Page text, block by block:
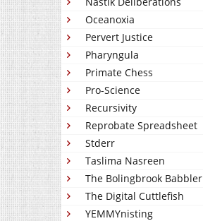
Oceanoxia
Pervert Justice
Pharyngula
Primate Chess
Pro-Science
Recursivity
Reprobate Spreadsheet
Stderr
Taslima Nasreen
The Bolingbrook Babbler
The Digital Cuttlefish
YEMMYnisting